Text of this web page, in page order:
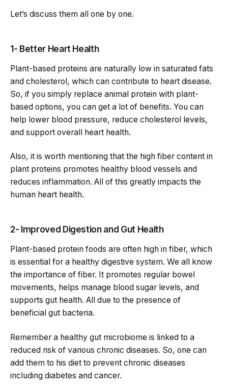
Let’s discuss them all one by one.
1- Better Heart Health
Plant-based proteins are naturally low in saturated fats
and cholesterol, which can contribute to heart disease.
So, if you simply replace animal protein with plant-
based options, you can get a lot of benefits. You can
help lower blood pressure, reduce cholesterol levels,
and support overall heart health.
Also, it is worth mentioning that the high fiber content in
plant proteins promotes healthy blood vessels and
reduces inflammation. All of this greatly impacts the
human heart health.
2- Improved Digestion and Gut Health
Plant-based protein foods are often high in fiber, which
is essential for a healthy digestive system. We all know
the importance of fiber. It promotes regular bowel
movements, helps manage blood sugar levels, and
supports gut health. All due to the presence of
beneficial gut bacteria.
Remember a healthy gut microbiome is linked to a
reduced risk of various chronic diseases. So, one can
add them to his diet to prevent chronic diseases
including diabetes and cancer.